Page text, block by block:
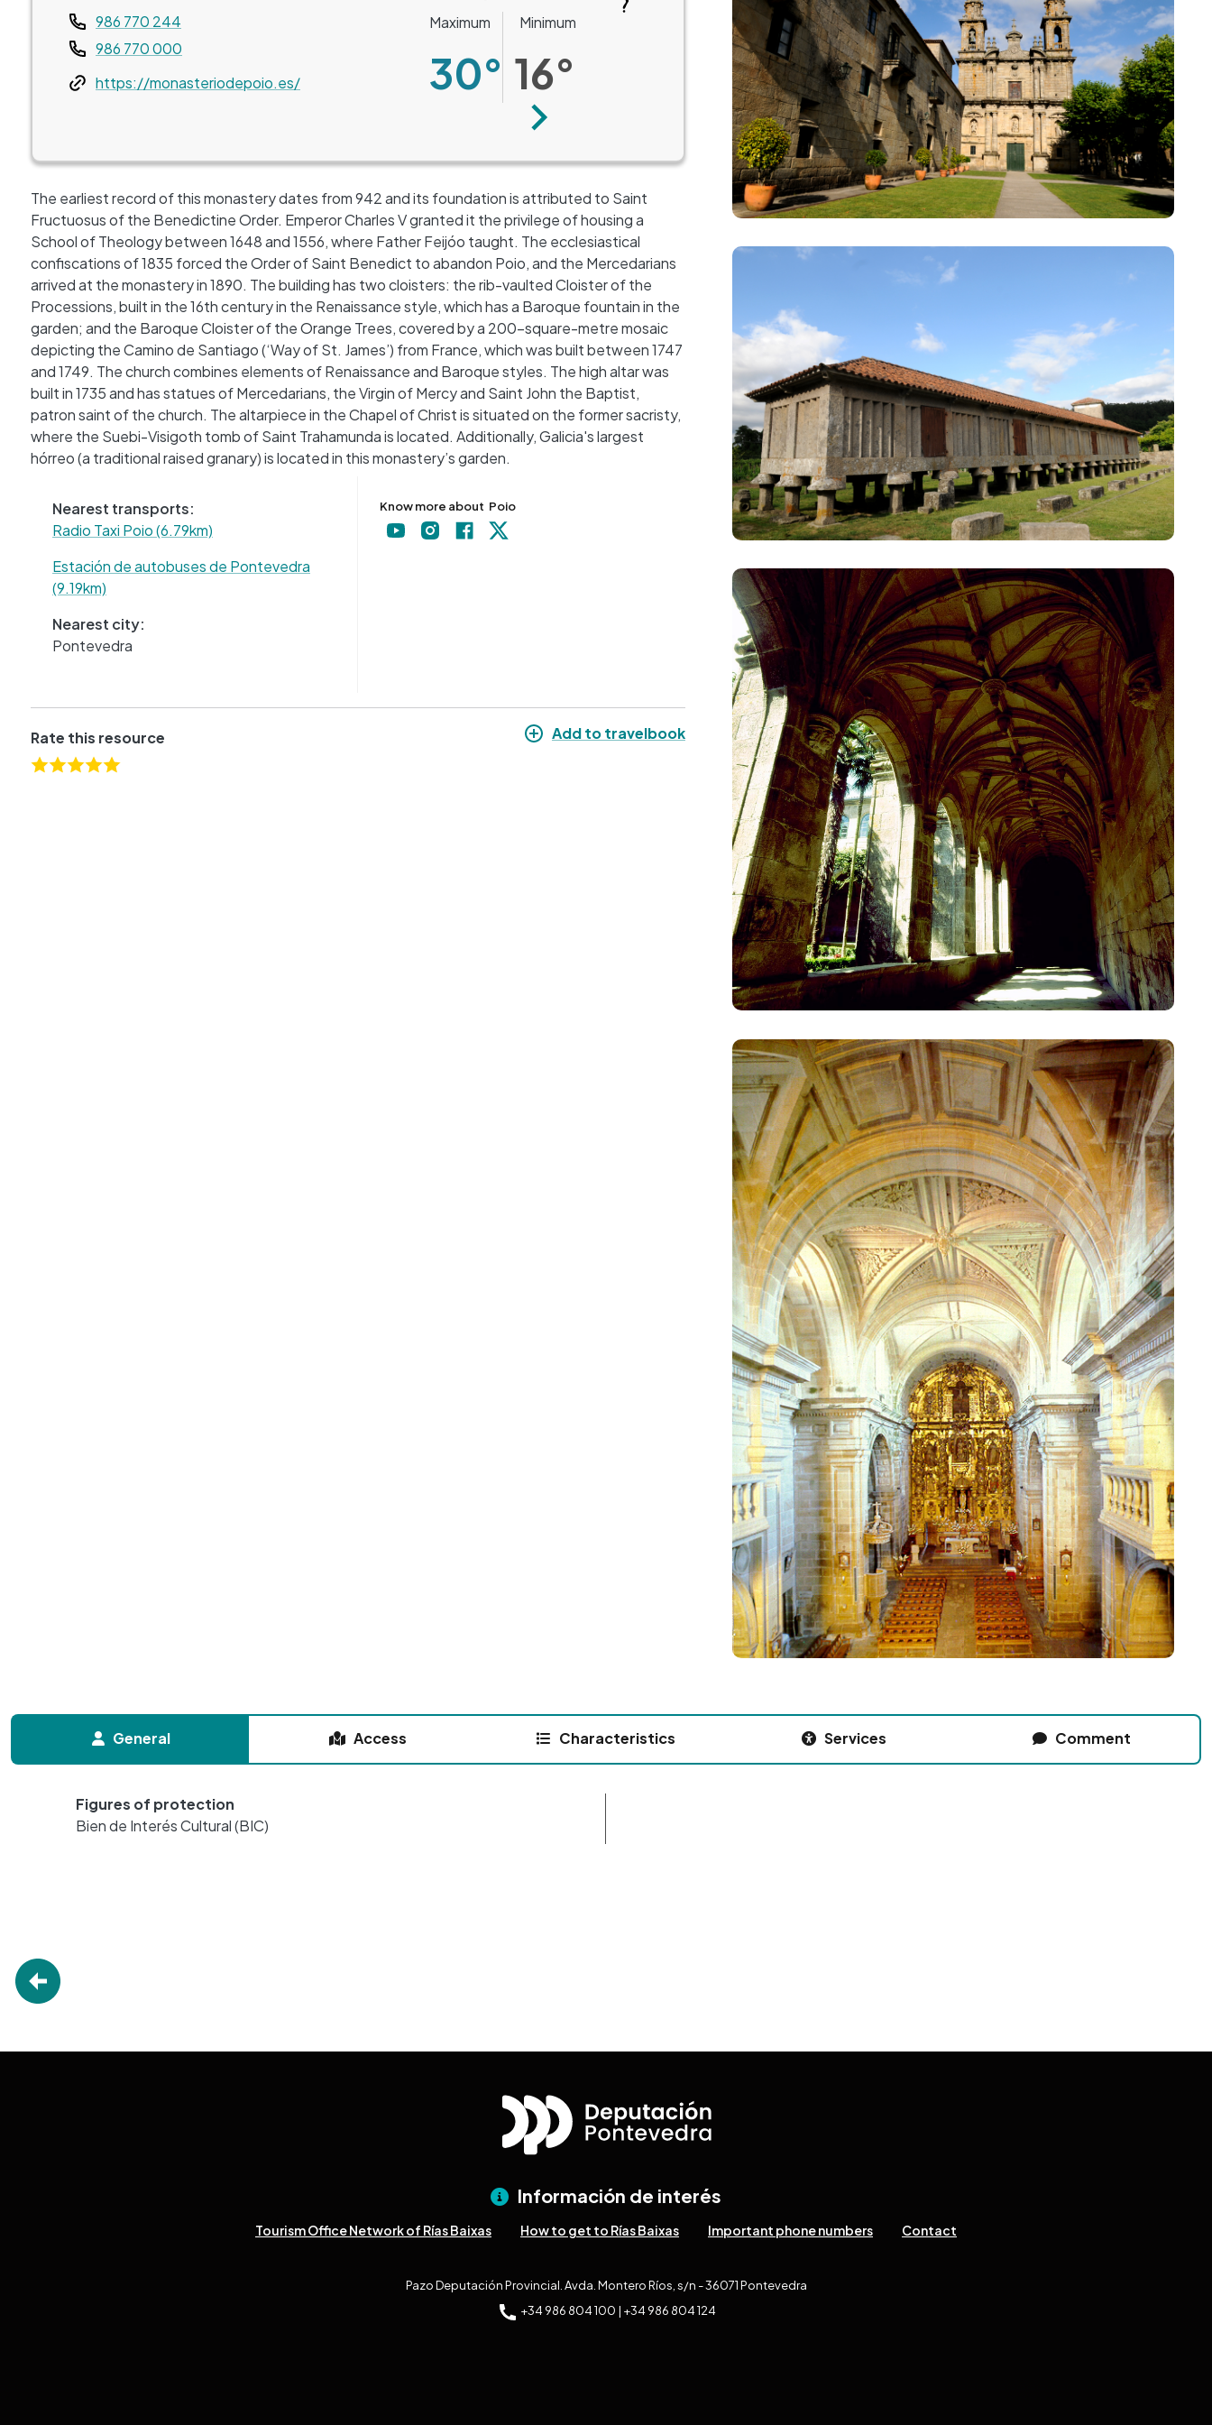
Teléfono
986 770 244
986 770 000
Webhttps://monasteriodepoio.es/
Maximum
30°
Minimum
16°
Next
The earliest record of this monastery dates from 942 and its foundation is attributed to Saint
Fructuosus of the Benedictine Order. Emperor Charles V granted it the privilege of housing a
School of Theology between 1648 and 1556, where Father Feijóo taught. The ecclesiastical
confiscations of 1835 forced the Order of Saint Benedict to abandon Poio, and the Mercedarians
arrived at the monastery in 1890. The building has two cloisters: the rib-vaulted Cloister of the
Processions, built in the 16th century in the Renaissance style, which has a Baroque fountain in the
garden; and the Baroque Cloister of the Orange Trees, covered by a 200-square-metre mosaic
depicting the Camino de Santiago (‘Way of St. James’) from France, which was built between 1747
and 1749. The church combines elements of Renaissance and Baroque styles. The high altar was
built in 1735 and has statues of Mercedarians, the Virgin of Mercy and Saint John the Baptist,
patron saint of the church. The altarpiece in the Chapel of Christ is situated on the former sacristy,
where the Suebi-Visigoth tomb of Saint Trahamunda is located. Additionally, Galicia's largest
hórreo (a traditional raised granary) is located in this monastery’s garden.
+
Nearest transports:
Radio Taxi Poio (6.79km)
Estación de autobuses de Pontevedra
(9.19km)
Nearest city:
Pontevedra
Know more about Poio
Rate this resource Add to travelbook
Image
Image
Image
General Access Characteristics Services Comment
Figures of protection
Bien de Interés Cultural (BIC)
Información de interés
Tourism Office Network of Rías Baixas How to get to Rías Baixas Important phone numbers Contact
Pazo Deputación Provincial. Avda. Montero Ríos, s/n - 36071 Pontevedra
+34 986 804 100 | +34 986 804 124